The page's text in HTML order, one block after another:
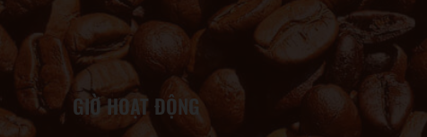
GIỜ HOẠT ĐỘNG